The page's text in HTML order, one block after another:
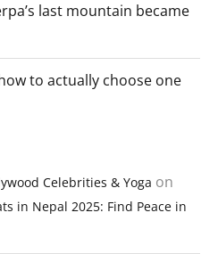
last mountain became
to actually choose one
Celebrities & Yoga on
in Nepal 2025: Find Peace in